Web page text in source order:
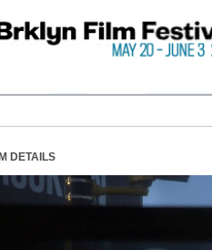
DETAILS